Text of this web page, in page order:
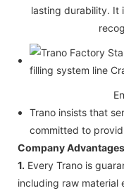
lasting durability. It
Trano insists that
committed to
Company Advantages
1. Every Trano is
including raw material